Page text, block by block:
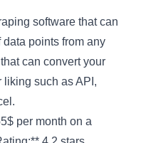
software that can
points from any
can convert your
liking such as API,
per month on a